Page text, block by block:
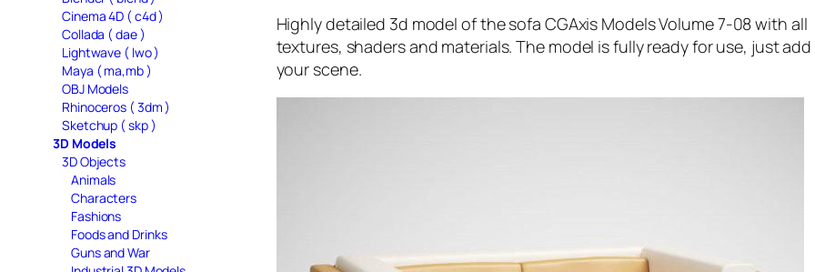
Cinema 4D ( c4d )
Collada ( dae )
Lightwave ( lwo )
Maya ( ma,mb )
OBJ Models
Rhinoceros ( 3dm )
Sketchup ( skp )
3D Models
3D Objects
Animals
Characters
Fashions
Foods and Drinks
Guns and War
Highly detailed 3d model of the sofa CGAxis Models Volume 7-08 with all
textures, shaders and materials. The model is fully ready for use, just
your scene.